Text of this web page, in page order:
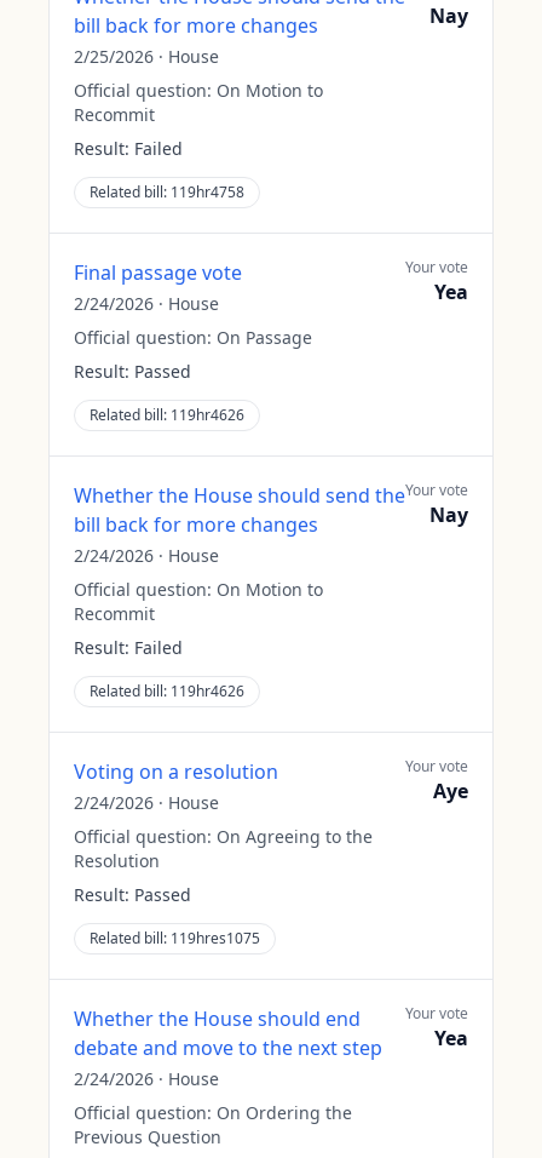
bill back for more changes
2/25/2026 · House
Official question: On Motion to
Recommit
Result: Failed
Related bill: 119hr4758
Nay
Final passage vote
2/24/2026 · House
Official question: On Passage
Result: Passed
Related bill: 119hr4626
Your vote
Yea
Whether the House should send the
bill back for more changes
2/24/2026 · House
Official question: On Motion to
Recommit
Result: Failed
Related bill: 119hr4626
Your vote
Nay
Voting on a resolution
2/24/2026 · House
Official question: On Agreeing to the
Resolution
Result: Passed
Related bill: 119hres1075
Your vote
Aye
Whether the House should end
debate and move to the next step
2/24/2026 · House
Official question: On Ordering the
Previous Question
Your vote
Yea